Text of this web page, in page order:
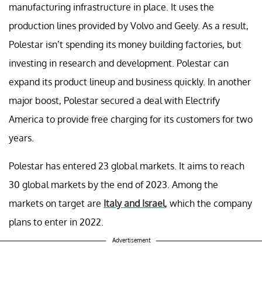
manufacturing infrastructure in place. It uses the
production lines provided by Volvo and Geely. As a result,
Polestar isn’t spending its money building factories, but
investing in research and development. Polestar can
expand its product lineup and business quickly. In another
major boost, Polestar secured a deal with Electrify
America to provide free charging for its customers for two
years.
Polestar has entered 23 global markets. It aims to reach
30 global markets by the end of 2023. Among the
markets on target are Italy and Israel, which the company
plans to enter in 2022.
Advertisement